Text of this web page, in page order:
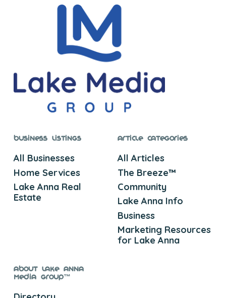
Business Listings
All Businesses
Home Services
Lake Anna Real
Estate
Article Categories
All Articles
The Breeze™
Community
Lake Anna Info
Business
Marketing Resources
for Lake Anna
About Lake Anna
Media Group™